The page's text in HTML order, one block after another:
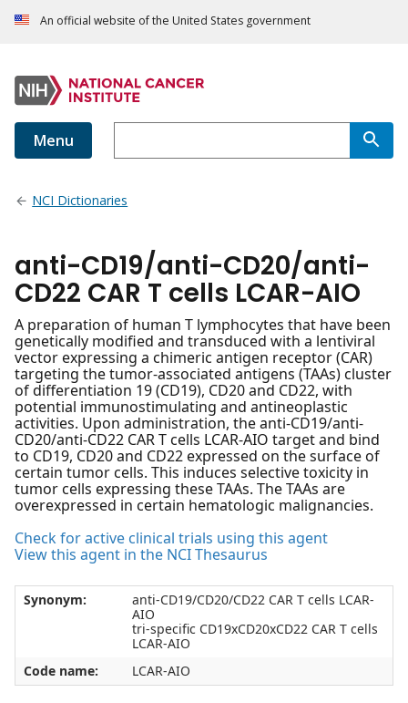
An official website of the United States government
Menu
NCI Dictionaries
anti-CD19/anti-CD20/anti-
CD22 CAR T cells LCAR-AIO
A preparation of human T lymphocytes that have been
genetically modified and transduced with a lentiviral
vector expressing a chimeric antigen receptor (CAR)
targeting the tumor-associated antigens (TAAs) cluster
of differentiation 19 (CD19), CD20 and CD22, with
potential immunostimulating and antineoplastic
activities. Upon administration, the anti-CD19/anti-
CD20/anti-CD22 CAR T cells LCAR-AIO target and bind
to CD19, CD20 and CD22 expressed on the surface of
certain tumor cells. This induces selective toxicity in
tumor cells expressing these TAAs. The TAAs are
overexpressed in certain hematologic malignancies.
Check for active clinical trials using this agent
View this agent in the NCI Thesaurus
Synonym:
anti-CD19/CD20/CD22 CAR T cells LCAR-
AIO
tri-specific CD19xCD20xCD22 CAR T cells
LCAR-AIO
Code name:
LCAR-AIO